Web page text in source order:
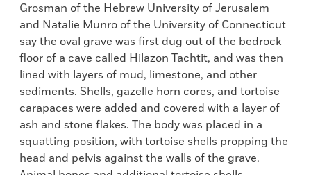
Grosman of the Hebrew University of Jerusalem
and Natalie Munro of the University of Connecticut
say the oval grave was first dug out of the bedrock
floor of a cave called Hilazon Tachtit, and was then
lined with layers of mud, limestone, and other
sediments. Shells, gazelle horn cores, and tortoise
carapaces were added and covered with a layer of
ash and stone flakes. The body was placed in a
squatting position, with tortoise shells propping the
head and pelvis against the walls of the grave.